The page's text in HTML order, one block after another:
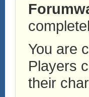
You are
Players
their